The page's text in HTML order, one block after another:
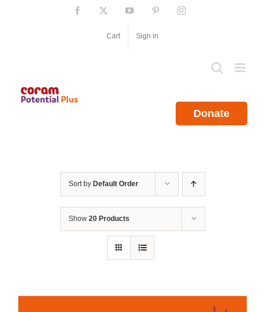
Facebook YouTube PinterestInstagram
Cart Sign in
Donate
Sort by Default Order
Show 20 Products